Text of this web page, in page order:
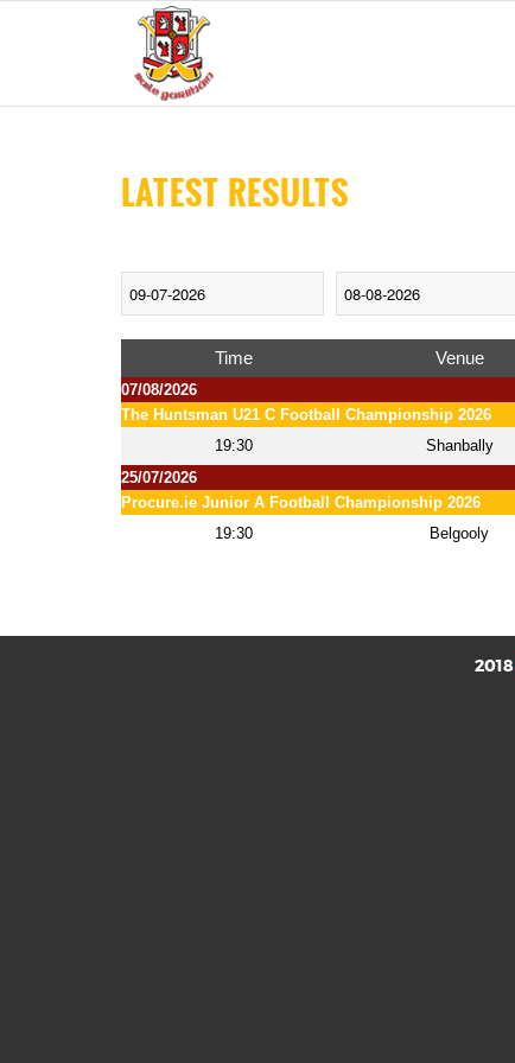
LATEST RESULTS
Time Venue
07/08/2026
The Huntsman U21 C Football Championship 2026
19:30
Shanbally
25/07/2026
Procure.ie Junior A Football Championship 2026
19:30
Belgooly
2018